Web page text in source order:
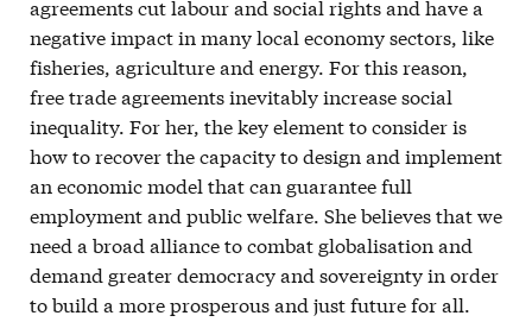
agreements cut labour and social rights and have a
negative impact in many local economy sectors, like
fisheries, agriculture and energy. For this reason,
free trade agreements inevitably increase social
inequality. For her, the key element to consider is
how to recover the capacity to design and implement
an economic model that can guarantee full
employment and public welfare. She believes that we
need a broad alliance to combat globalisation and
demand greater democracy and sovereignty in order
to build a more prosperous and just future for all.